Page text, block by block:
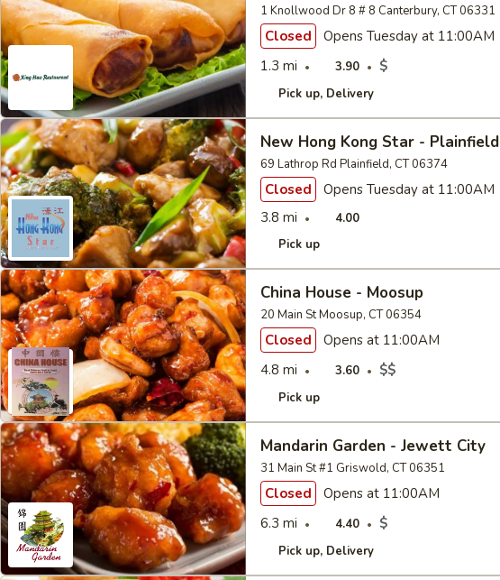
1 Knollwood Dr 8 # 8 Canterbury, CT 06331
Closed
Opens Tuesday at 11:00AM
1.3 mi
3.90 $
Pick up Delivery
New Hong Kong Star - Plainfield
69 Lathrop Rd Plainfield, CT 06374
Closed
Opens Tuesday at 11:00AM
3.8 mi
4.00
Pick up
China House - Moosup
20 Main St Moosup, CT 06354
Closed
Opens at 11:00AM
4.8 mi
3.60 $$
Pick up
Mandarin Garden - Jewett City
31 Main St #1 Griswold, CT 06351
Closed
Opens at 11:00AM
6.3 mi
4.40 $
Pick up Delivery